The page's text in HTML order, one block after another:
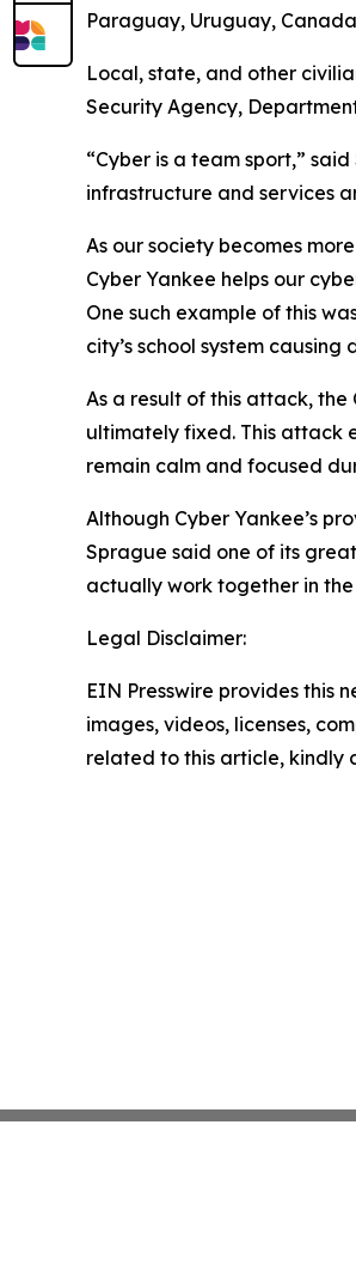
Paraguay, Uruguay,
Local, state, and other
Security Agency,
“Cyber is a team sport,”
infrastructure and services
As our society becomes
Cyber Yankee helps our
One such example of this
city’s school system
As a result of this attack,
ultimately fixed. This attack
remain calm and focused
Although Cyber Yankee’s
Sprague said one of its
actually work together in
Legal Disclaimer:
EIN Presswire provides this
images, videos, licenses,
related to this article, kindly